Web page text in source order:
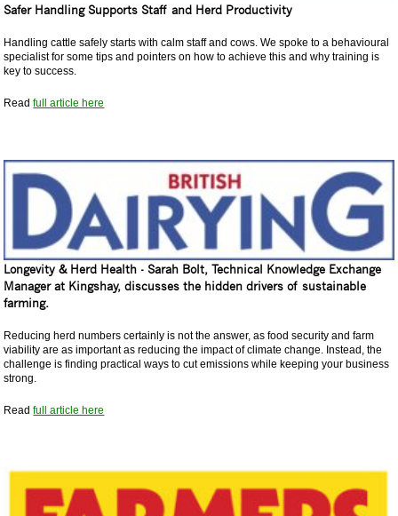
Safer Handling Supports Staff and Herd Productivity
Handling cattle safely starts with calm staff and cows. We spoke to a behavioural
specialist for some tips and pointers on how to achieve this and why training is
key to success.
Readfull article here
Longevity & Herd Health - Sarah Bolt, Technical Knowledge Exchange
Manager at Kingshay, discusses the hidden drivers of sustainable
farming.
Reducing herd numbers certainly is not the answer, as food security and farm
viability are as important as reducing the impact of climate change. Instead, the
challenge is finding practical ways to cut emissions while keeping your business
strong.
Readfull article here